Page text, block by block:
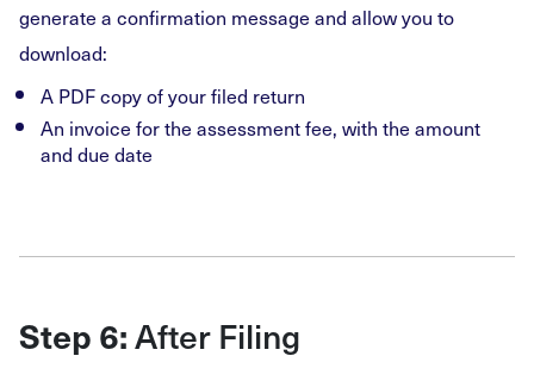
generate a confirmation message and allow you to
download:
A PDF copy of your filed return
An invoice for the assessment fee, with the amount
and due date
Step 6:After Filing